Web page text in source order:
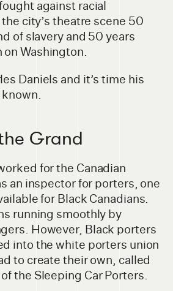
against racial
city’s theatre scene 50
of slavery and 50 years
on Washington.
Daniels and it’s time his
Grand
for the Canadian
an inspector for porters, one
for Black Canadians.
running smoothly by
However, Black porters
into the white porters union
to create their own, called
the Sleeping Car Porters.